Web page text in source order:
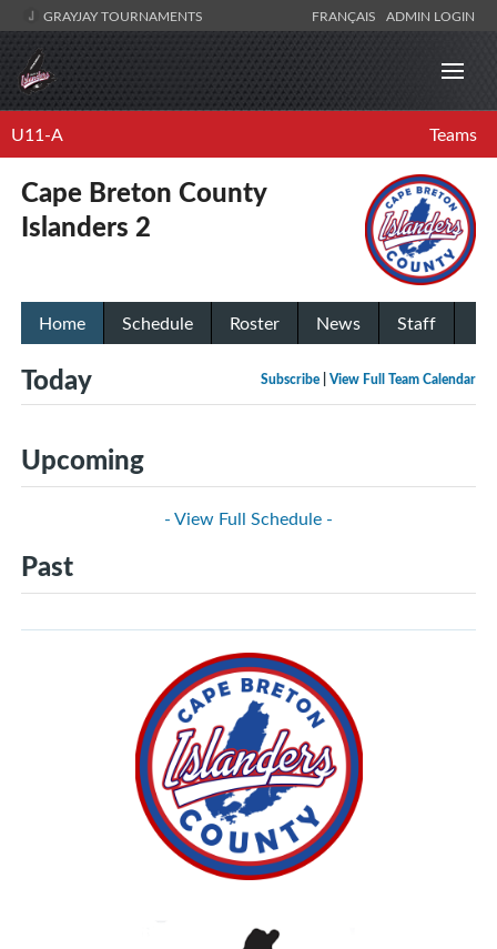
GRAYJAY TOURNAMENTS FRANÇAIS ADMIN LOGIN
U11-A Teams
Cape Breton County
Islanders 2
Home Schedule Roster News Staff
Subscribe View Full Team Calendar
Today
Upcoming
- View Full Schedule -
Past